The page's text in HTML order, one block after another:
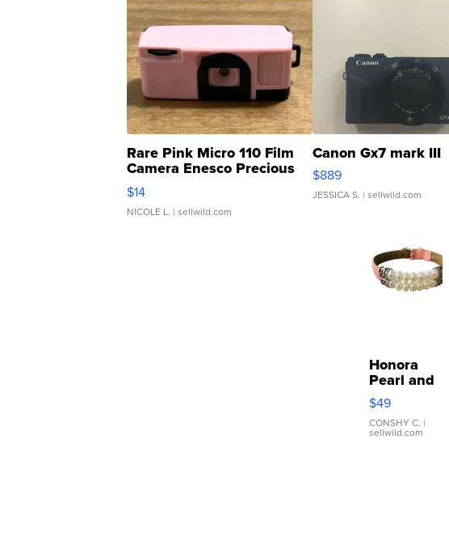
Rare Pink Micro 110 Film
Camera Enesco Precious
Moments TD4
$14
NICOLE L. | sellwild.com
Canon Gx7 mark III
$889
JESSICA S. | sellwild.com
Honora
Pearl and
Pink
Leather
Bracelet
Adjustable
$49
CONSHY C. |
sellwild.com